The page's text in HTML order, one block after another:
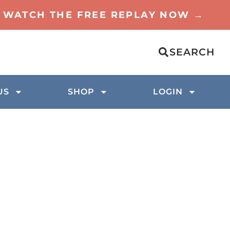
THE FREE REPLAY NOW →
SEARCH
SHOP LOGIN